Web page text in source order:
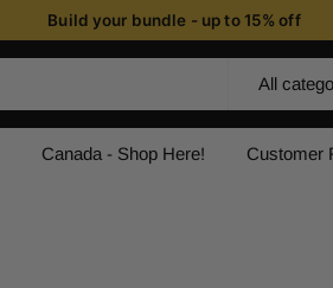
Build your bundle - up to 15% off
All
Canada - Shop Here! Customer